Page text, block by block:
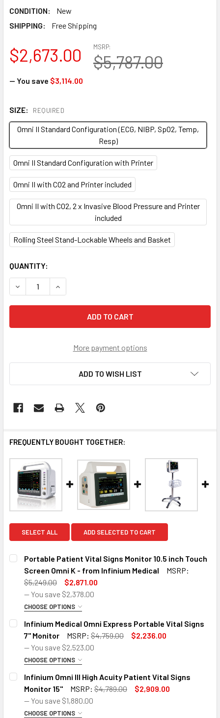
CONDITION:
New
SHIPPING:
Free Shipping
MSRP:
$5,787.00
$2,673.00
— You save $3,114.00
SIZE: REQUIRED
Omni II Standard Configuration (ECG, NIBP, SpO2, Temp,
Resp)
Omni II Standard Configuration with Printer
Omni II with CO2 and Printer included
Omni II with CO2, 2 x Invasive Blood Pressure and Printer
included
Rolling Steel Stand-Lockable Wheels and Basket
CURRENT
STOCK:
QUANTITY:
DECREASE QUANTITY OF PORTABLE PATIENT MONITOR
INCREASE QUANTITY OF PORTABLE PATIENT
More payment options
ADD TO WISH LIST
FREQUENTLY BOUGHT TOGETHER:
SELECT ALL ADD SELECTED TO CART
Portable Patient Vital Signs Monitor 10.5 inch Touch
Screen Omni K - from Infinium Medical
MSRP:
$5,249.00
$2,871.00
— You save $2,378.00
CHOOSE OPTIONS
SIZE:
Omni K Standard Configuration (ECG, NIBP, SpO2, Temp,
Omni K Standard Configuration with Printer
Omni K with CO2 and Printer
Omni K with CO2, 2 x Invasive Blood Pressure and Printer
Infinium Medical Omni Express Portable Vital Signs
7'' Monitor
MSRP: $4,759.00
$2,236.00
— You save $2,523.00
CHOOSE OPTIONS
SIZE:
Omni Express Standard Configuration (ECG, NIBP, SpO2,
Temp, Resp)
Infinium Omni III High Acuity Patient Vital Signs
Monitor 15''
MSRP: $4,789.00
$2,909.00
— You save $1,880.00
CHOOSE OPTIONS